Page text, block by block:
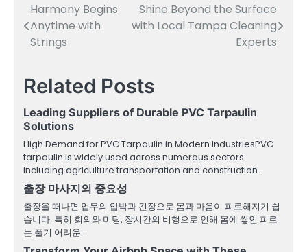
Post
navigation
Harmony Begins
Anytime with
Strings
Shine Beyond the Surface
with Local Tampa Cleaning
Experts
Related Posts
Leading Suppliers of Durable PVC Tarpaulin
Solutions
High Demand for PVC Tarpaulin in Modern IndustriesPVC
tarpaulin is widely used across numerous sectors
including agriculture transportation and construction…
출장 마사지의 중요성
출장을 떠나면 업무의 압박과 긴장으로 몸과 마음이 피로해지기 쉽
습니다. 특히 회의와 미팅, 장시간의 비행으로 인해 몸에 쌓인 피로
는 풀기 어려운…